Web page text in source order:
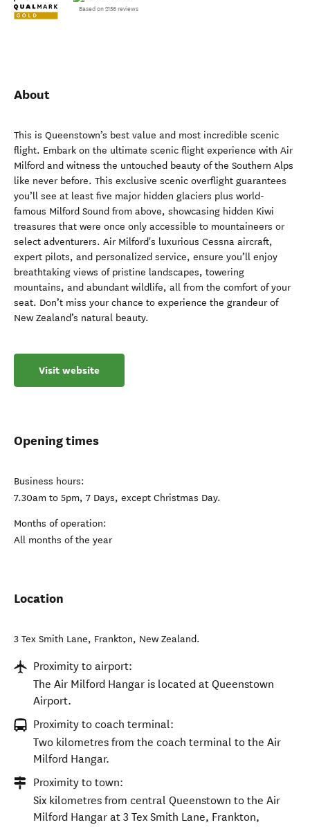
Based on 2156 reviews
About
This is Queenstown’s best value and most incredible scenic
flight. Embark on the ultimate scenic flight experience with Air
Milford and witness the untouched beauty of the Southern Alps
like never before. This exclusive scenic overflight guarantees
you’ll see at least five major hidden glaciers plus world-
famous Milford Sound from above, showcasing hidden Kiwi
treasures that were once only accessible to mountaineers or
select adventurers. Air Milford's luxurious Cessna aircraft,
expert pilots, and personalized service, ensure you’ll enjoy
breathtaking views of pristine landscapes, towering
mountains, and abundant wildlife, all from the comfort of your
seat. Don’t miss your chance to experience the grandeur of
New Zealand’s natural beauty.
Visit website
Opening times
Business hours:
7.30am to 5pm, 7 Days, except Christmas Day.
Months of operation:
All months of the year
Location
3 Tex Smith Lane, Frankton, New Zealand.
Proximity to airport:
The Air Milford Hangar is located at Queenstown
Airport.
Proximity to coach terminal:
Two kilometres from the coach terminal to the Air
Milford Hangar.
Proximity to town:
Six kilometres from central Queenstown to the Air
Milford Hangar at 3 Tex Smith Lane, Frankton,